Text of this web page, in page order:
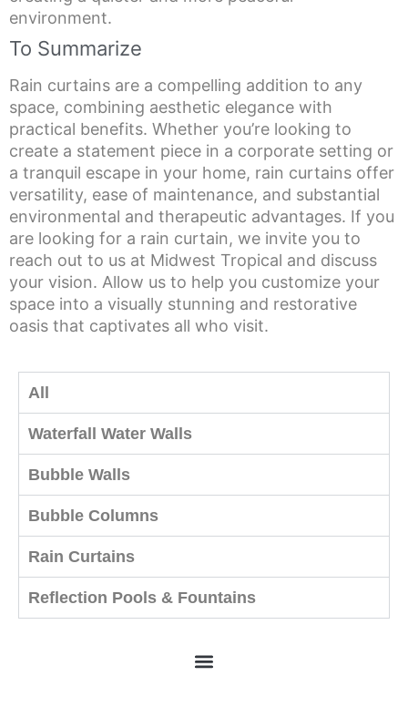
environment.
To Summarize
Rain curtains are a compelling addition to any
space, combining aesthetic elegance with
practical benefits. Whether you’re looking to
create a statement piece in a corporate setting or
a tranquil escape in your home, rain curtains offer
versatility, ease of maintenance, and substantial
environmental and therapeutic advantages. If you
are looking for a rain curtain, we invite you to
reach out to us at Midwest Tropical and discuss
your vision. Allow us to help you customize your
space into a visually stunning and restorative
oasis that captivates all who visit.
All
Waterfall Water Walls
Bubble Walls
Bubble Columns
Rain Curtains
Reflection Pools & Fountains